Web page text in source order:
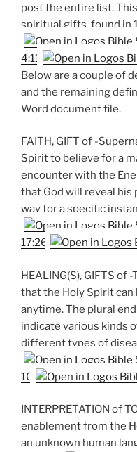
post the entire list.
spiritual gifts, found in
4:11
Below are a couple of
and the remaining
Word document file.
FAITH, GIFT of -
Spirit to believe for a
encounter with the
that God will reveal his
way for a specific
17:26
HEALING(S), GIFTS
that the Holy Spirit can
anytime. The plural
indicate various kinds
different types of
10
INTERPRETATION of
enablement from the
an unknown human